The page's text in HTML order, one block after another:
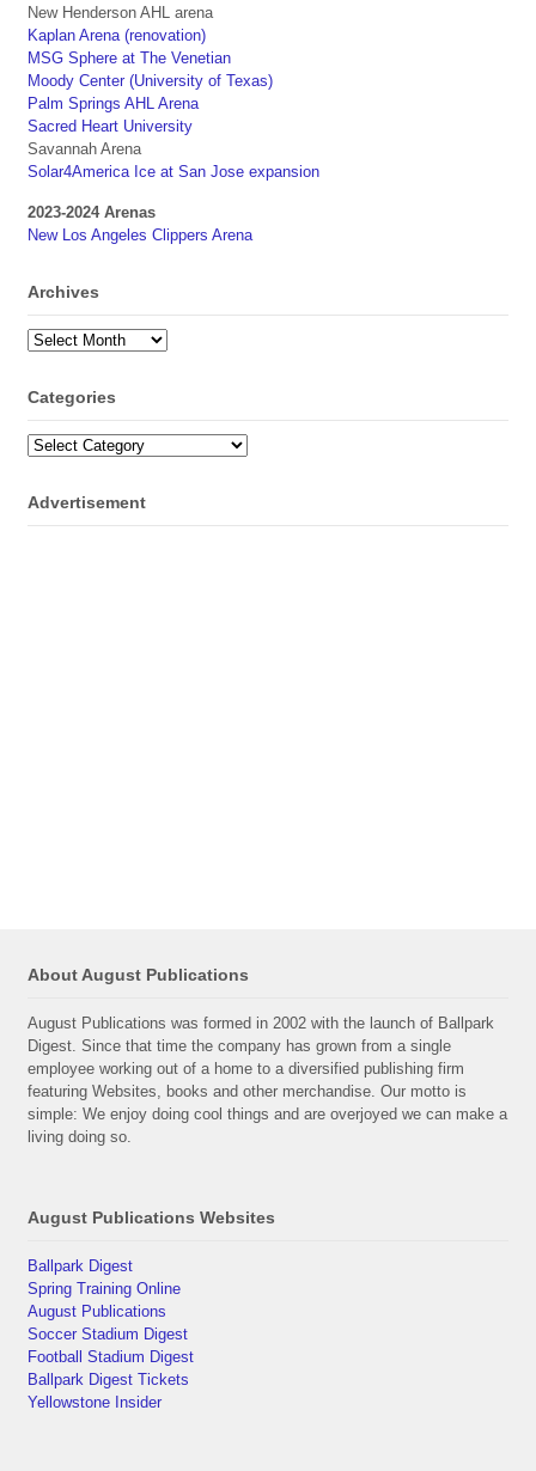
New Henderson AHL arena
Kaplan Arena (renovation)
MSG Sphere at The Venetian
Moody Center (University of Texas)
Palm Springs AHL Arena
Sacred Heart University
Savannah Arena
Solar4America Ice at San Jose expansion
2023-2024 Arenas
New Los Angeles Clippers Arena
Archives
Archives
Categories
Categories
Advertisement
About August Publications
August Publications was formed in 2002 with the launch of Ballpark
Digest. Since that time the company has grown from a single
employee working out of a home to a diversified publishing firm
featuring Websites, books and other merchandise. Our motto is
simple: We enjoy doing cool things and are overjoyed we can make a
living doing so.
August Publications Websites
Ballpark Digest
Spring Training Online
August Publications
Soccer Stadium Digest
Football Stadium Digest
Ballpark Digest Tickets
Yellowstone Insider